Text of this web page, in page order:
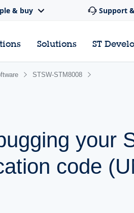
& buy Support
Solutions ST
STSW-STM8008
your
code